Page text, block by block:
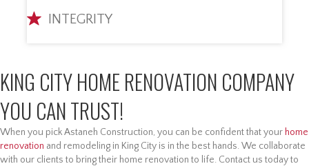
INTEGRITY
KING CITY HOME RENOVATION COMPANY
YOU CAN TRUST!
When you pick Astaneh Construction, you can be confident that your home
renovation and remodeling in King City is in the best hands. We collaborate
with our clients to bring their home renovation to life. Contact us today to